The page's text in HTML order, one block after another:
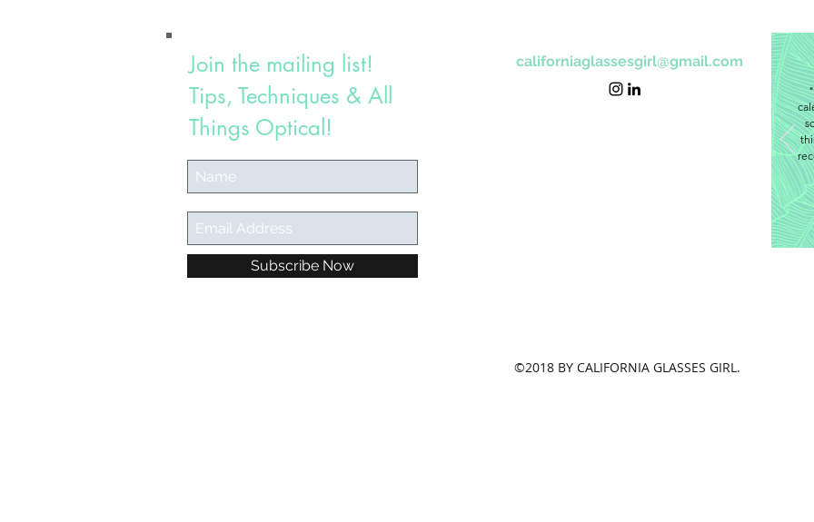
Join the mailing list!
Tips, Techniques & All
Things Optical!
Subscribe Now
californiaglassesgirl@gmail.com
©2018 BY CALIFORNIA GLASSES GIRL.